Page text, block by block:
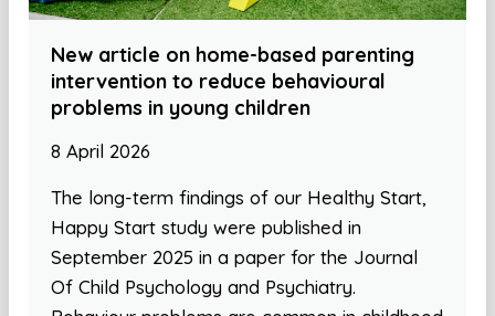
New article on home-based parenting
intervention to reduce behavioural
problems in young children
8 April 2026
The long-term findings of our Healthy Start,
Happy Start study were published in
September 2025 in a paper for the Journal
Of Child Psychology and Psychiatry.